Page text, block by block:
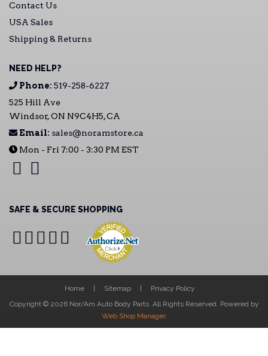
Contact Us
USA Sales
Shipping & Returns
NEED HELP?
Phone: 519-258-6227
525 Hill Ave
Windsor, ON N9C4H5, CA
Email: sales@noramstore.ca
Mon - Fri 7:00 - 3:30 PM EST
SAFE & SECURE SHOPPING
Home Sitemap
Privacy Policy
Copyright © 2026 Nor/Am Auto Body Parts. All Rights Reserved. Powered by
Web Shop Manager.